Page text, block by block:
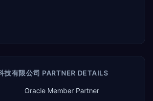
技有限公司 PARTNER DETAILS
Oracle Member Partner